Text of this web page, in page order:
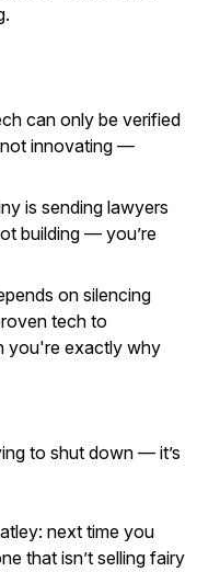
can only be verified
not innovating —
is sending lawyers
building — you’re
on silencing
tech to
you're exactly why
to shut down — it’s
next time you
that isn’t selling fairy